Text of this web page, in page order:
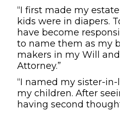
“I first made my
kids were in diapers.
have become
to name them as my
makers in my Will
Attorney.”
“I named my sister-
my children. After
having second